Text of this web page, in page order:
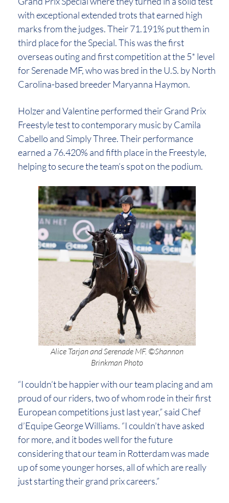
with exceptional extended trots that earned high
marks from the judges. Their 71.191% put them in
third place for the Special. This was the first
overseas outing and first competition at the 5* level
for Serenade MF, who was bred in the U.S. by North
Carolina-based breeder Maryanna Haymon.
Holzer and Valentine performed their Grand Prix
Freestyle test to contemporary music by Camila
Cabello and Simply Three. Their performance
earned a 76.420% and fifth place in the Freestyle,
helping to secure the team’s spot on the podium.
Alice Tarjan and Serenade MF. ©Shannon
Brinkman Photo
“I couldn’t be happier with our team placing and am
proud of our riders, two of whom rode in their first
European competitions just last year,” said Chef
d’Equipe George Williams. “I couldn’t have asked
for more, and it bodes well for the future
considering that our team in Rotterdam was made
up of some younger horses, all of which are really
just starting their grand prix careers.”